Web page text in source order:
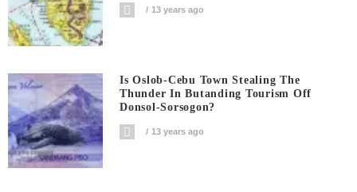
13 years ago
Is Oslob-Cebu Town Stealing The
Thunder In Butanding Tourism Off
Donsol-Sorsogon?
13 years ago